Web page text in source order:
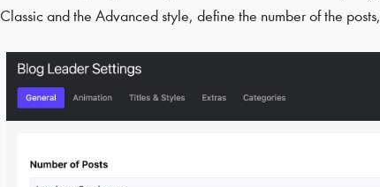
Classic and the Advanced style, define the number of the